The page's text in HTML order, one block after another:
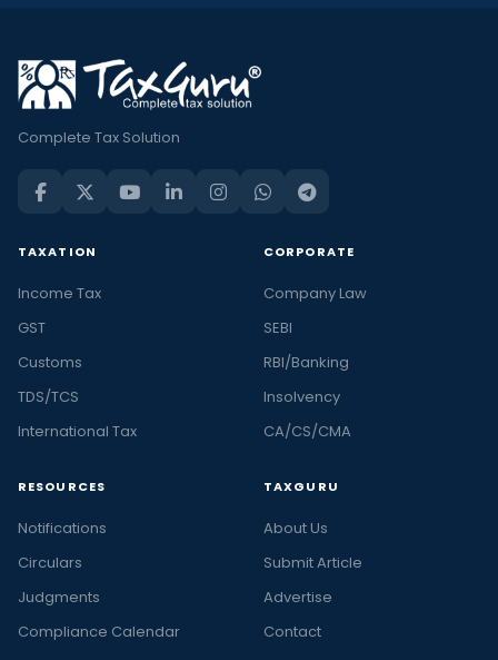
Complete Tax Solution
TAXATION
Income Tax
GST
Customs
TDS/TCS
International Tax
CORPORATE
Company Law
SEBI
RBI/Banking
Insolvency
CA/CS/CMA
RESOURCES
Notifications
Circulars
Judgments
Compliance Calendar
TAXGURU
About Us
Submit Article
Advertise
Contact